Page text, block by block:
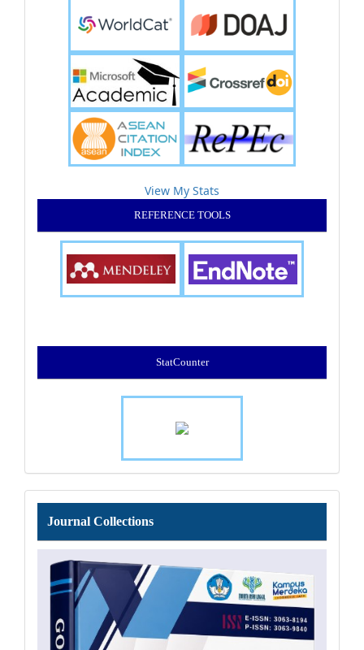
View My Stats
REFERENCE TOOLS
StatCounter
Journal
Collections
Journal Collections